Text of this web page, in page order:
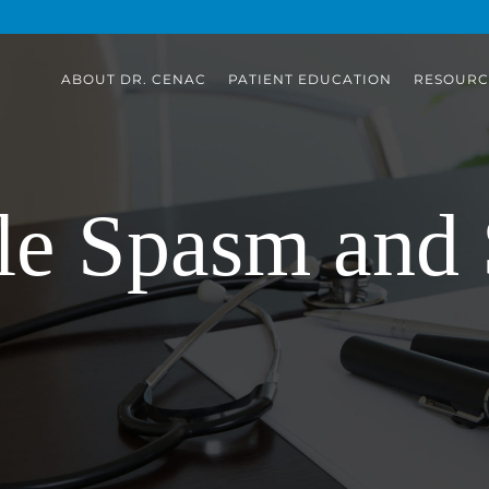
ABOUT DR. CENAC PATIENT EDUCATION
Spasm and